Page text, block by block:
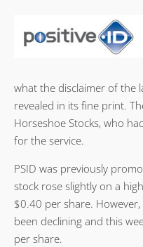
what the disclaimer of the
revealed in its fine print.
Horseshoe Stocks, who
for the service.
PSID was previously
stock rose slightly on a
$0.40 per share.
been declining and this
per share.